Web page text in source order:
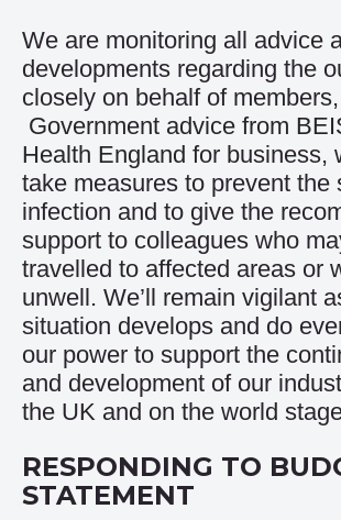
We are monitoring all advice
developments regarding the
closely on behalf of
Government advice from
Health England for business,
take measures to prevent the
infection and to give the
support to colleagues who
travelled to affected areas or
unwell. We’ll remain vigilant
situation develops and do
our power to support the
and development of our
the UK and on the world
RESPONDING TO
STATEMENT